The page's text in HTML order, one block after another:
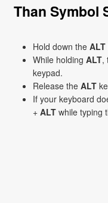
Than Symbol
Hold down the ALT
While holding ALT,
keypad.
Release the ALT
If your keyboard
+ ALT while typing